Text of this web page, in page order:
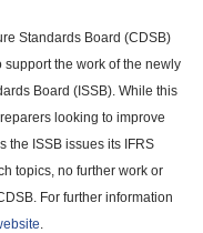
Standards Board (CDSB)
the work of the newly
Board (ISSB). While this
looking to improve
the ISSB issues its IFRS
topics, no further work or
For further information
.